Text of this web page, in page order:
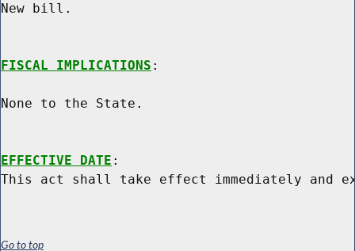
New bill.
FISCAL IMPLICATIONS :
None to the State.
EFFECTIVE DATE :
Go to top